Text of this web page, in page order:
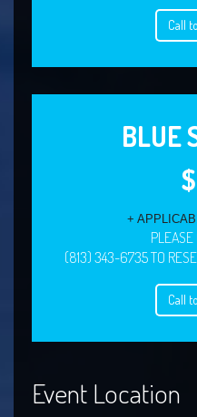
Call
BLUE
+
PLEASE
(813) 343-6735 TO
Call
Event Location